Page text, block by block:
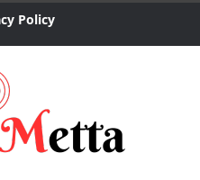
Policy